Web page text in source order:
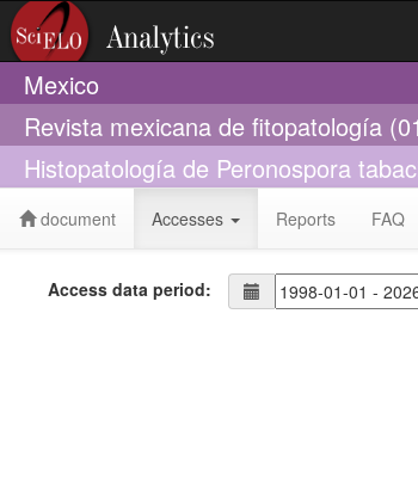
Mexico
Revista mexicana de fitopatología
Histopatología de Peronospora
document Accesses Reports FAQ
Access data period: